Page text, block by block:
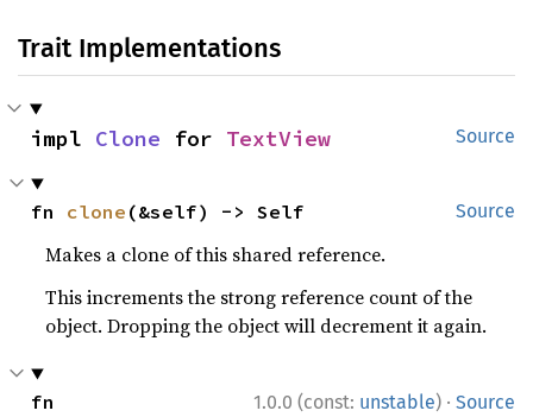
Trait Implementations
Source
impl Clone for TextView
Source
fn clone (&self) -> Self
Makes a clone of this shared reference.
This increments the strong reference count of the
object. Dropping the object will decrement it again.
1.0.0 (const: unstable) · Source